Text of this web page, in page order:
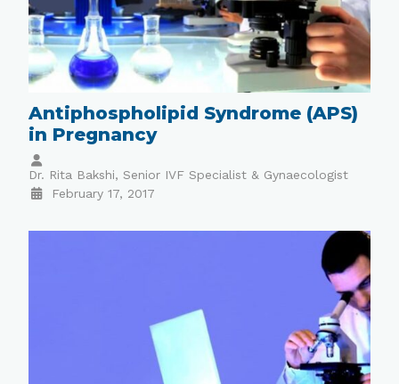
Antiphospholipid Syndrome (APS)
in Pregnancy
Dr. Rita Bakshi, Senior IVF Specialist & Gynaecologist
February 17, 2017